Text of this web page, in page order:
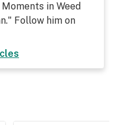
in Weed
Follow him on